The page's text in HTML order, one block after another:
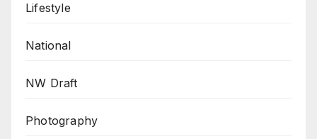
Lifestyle
National
NW Draft
Photography